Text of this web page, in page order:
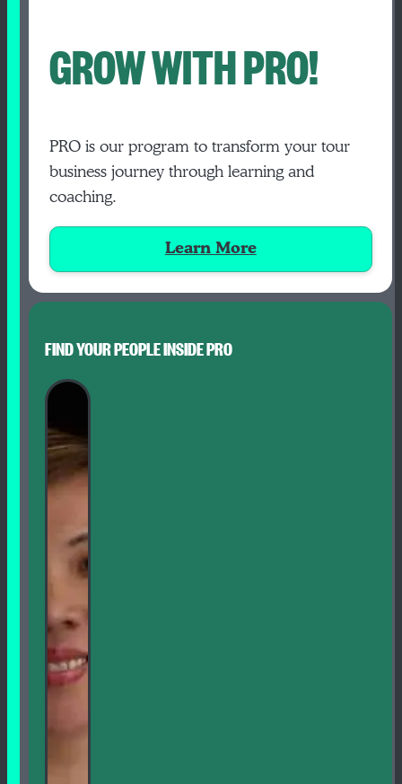
GROW WITH PRO!
PRO is our program to transform your tour
business journey through learning and
coaching.
Learn More
FIND YOUR PEOPLE INSIDE PRO